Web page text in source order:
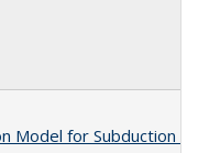
Model for Subduction